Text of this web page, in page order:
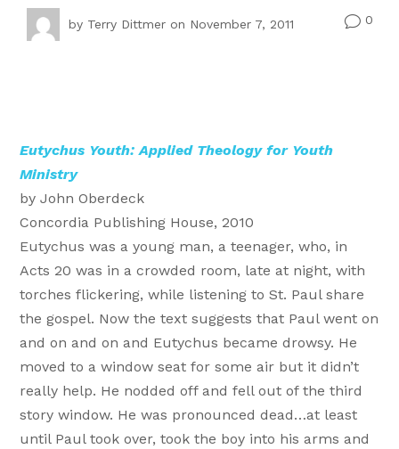
by Terry Dittmer on November 7, 2011 v0
Eutychus Youth: Applied Theology for Youth
Ministry
by John Oberdeck
Concordia Publishing House, 2010
Eutychus was a young man, a teenager, who, in
Acts 20 was in a crowded room, late at night, with
torches flickering, while listening to St. Paul share
the gospel. Now the text suggests that Paul went on
and on and on and Eutychus became drowsy. He
moved to a window seat for some air but it didn’t
really help. He nodded off and fell out of the third
story window. He was pronounced dead…at least
until Paul took over, took the boy into his arms and